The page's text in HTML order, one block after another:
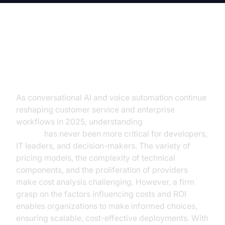
As conversational AI and voice automation continue
reshaping customer service and enterprise
workflows in 2025, understanding
has never been more critical for developers,
IT leaders, and decision-makers. The variety of
pricing models, the complexity of technical
components, and the proliferation of providers
make cost analysis challenging. However, a firm
grasp on the factors influencing costs and ROI
enables organizations to make informed choices,
ensuring scalable, cost-effective deployments. With